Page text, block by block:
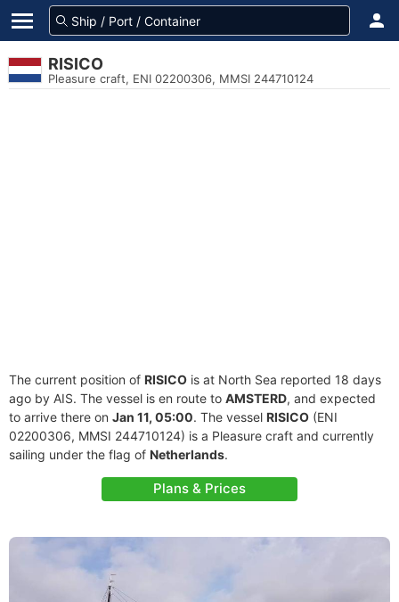
RISICO
Pleasure craft, ENI 02200306, MMSI 244710124
The current position of RISICO is at North Sea reported 18 days
ago by AIS. The vessel is en route to AMSTERD, and expected
to arrive there on Jan 11, 05:00. The vessel RISICO (ENI
02200306, MMSI 244710124) is a Pleasure craft and currently
sailing under the flag of Netherlands.
Plans & Prices